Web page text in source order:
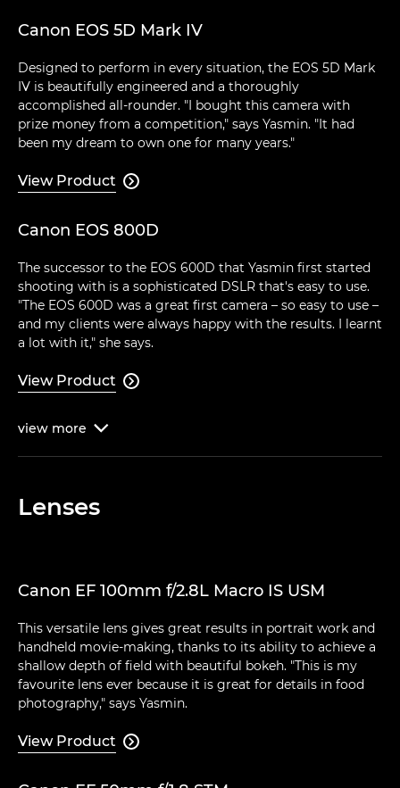
Canon EOS 5D Mark IV
Designed to perform in every situation, the EOS 5D Mark
IV is beautifully engineered and a thoroughly
accomplished all-rounder. "I bought this camera with
prize money from a competition," says Yasmin. "It had
been my dream to own one for many years."
View Product 
Canon EOS 800D
The successor to the EOS 600D that Yasmin first started
shooting with is a sophisticated DSLR that's easy to use.
"The EOS 600D was a great first camera – so easy to use –
and my clients were always happy with the results. I learnt
a lot with it," she says.
View Product 
view more 
Lenses
Canon EF 100mm f/2.8L Macro IS USM
This versatile lens gives great results in portrait work and
handheld movie-making, thanks to its ability to achieve a
shallow depth of field with beautiful bokeh. "This is my
favourite lens ever because it is great for details in food
photography," says Yasmin.
View Product 